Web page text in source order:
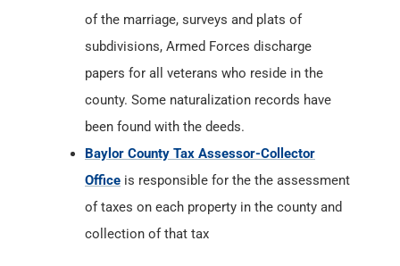
of the marriage, surveys and plats of
subdivisions, Armed Forces discharge
papers for all veterans who reside in the
county. Some naturalization records have
been found with the deeds.
Baylor County Tax Assessor-Collector
Office is responsible for the the assessment
of taxes on each property in the county and
collection of that tax